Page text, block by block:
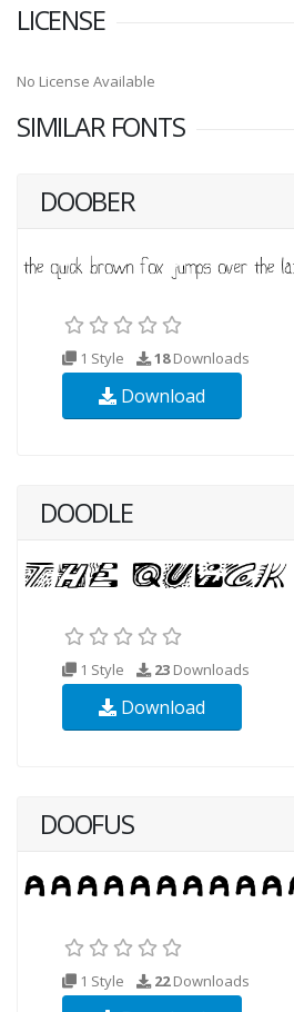
LICENSE
No License Available
SIMILAR FONTS
DOOBER
1 Style 18Downloads
Download
DOODLE
1 Style 23 Downloads
Download
DOOFUS
1 Style 22Downloads